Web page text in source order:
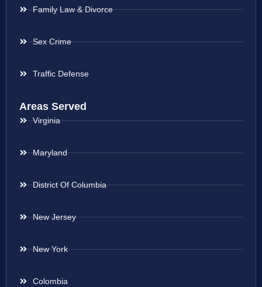
Family Law & Divorce
Sex Crime
Traffic Defense
Areas Served
Virginia
Maryland
District Of Columbia
New Jersey
New York
Colombia